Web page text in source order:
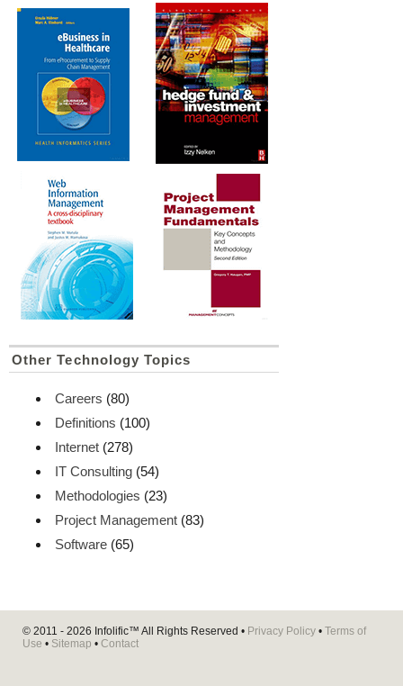
Other Technology Topics
Careers (80)
Definitions (100)
Internet (278)
IT Consulting (54)
Methodologies (23)
Project Management (83)
Software (65)
© 2011 - 2026 Infolific™ All Rights Reserved • Privacy Policy • Terms of
Use • Sitemap • Contact